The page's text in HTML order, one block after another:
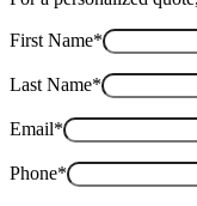
First Name*
Last Name*
Email*
Phone*